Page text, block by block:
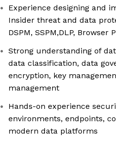
Experience designing and
Insider threat and data
DSPM, SSPM,DLP,
Strong understanding of
data classification, data
encryption, key
management
Hands-on experience
environments, endpoints,
modern data platforms